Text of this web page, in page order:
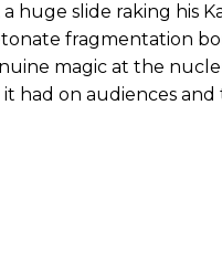
huge slide raking his
fragmentation
magic at the
had on audiences